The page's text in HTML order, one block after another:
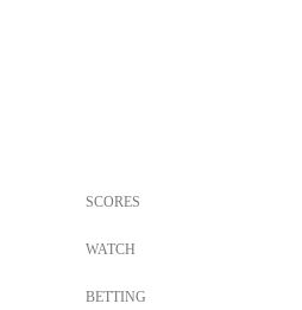
SCORES
WATCH
BETTING